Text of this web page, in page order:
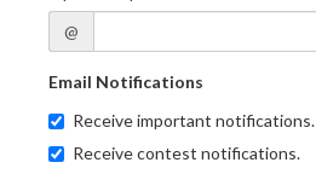
@
Email Notifications
Receive important notifications.
Receive contest notifications.